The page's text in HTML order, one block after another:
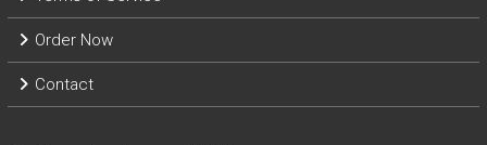
Order Now
Contact